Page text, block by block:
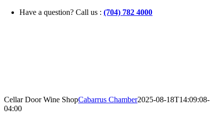
Skip
Have a question? Call us :(704) 782 4000
Cellar Door Wine ShopCabarrus Chamber2025-08-18T14:09:08-
04:00